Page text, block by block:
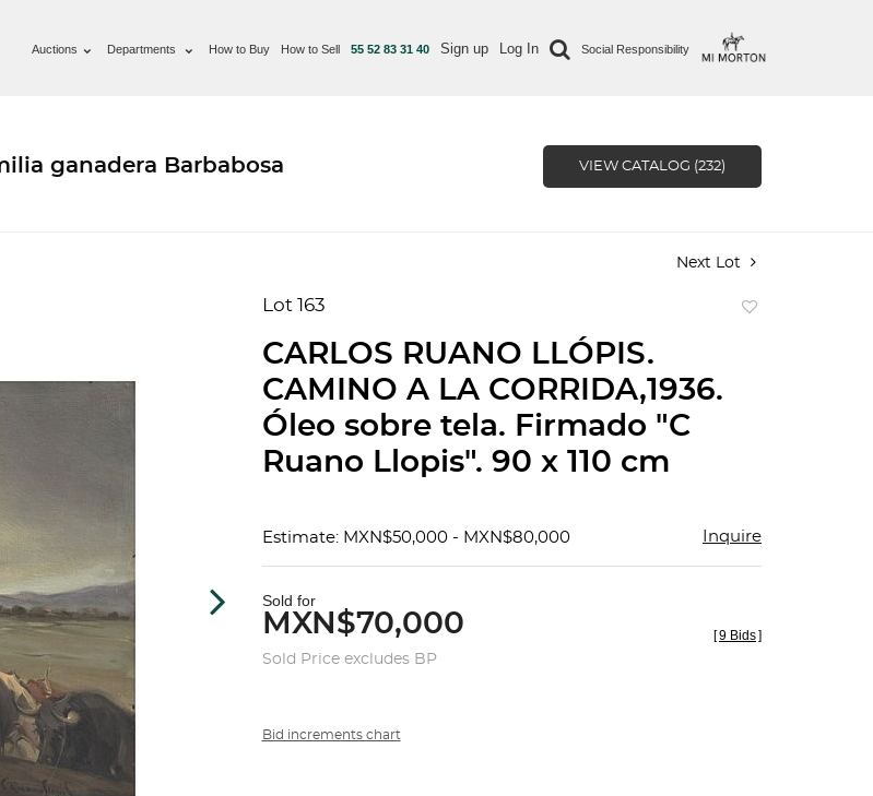
Auctions Departments How to Buy How to Sell 55 52 83 31 40 Sign up Log In Social Responsibility
ganadera Barbabosa VIEW CATALOG (232)
Next Lot
Lot 163
CARLOS RUANO LLÓPIS.
CAMINO A LA CORRIDA,1936.
Óleo sobre tela. Firmado "C
Ruano Llopis". 90 x 110 cm
Estimate: MXN$50,000 - MXN$80,000 Inquire
Sold for
MXN$70,000
Sold Price excludes BP
[9 Bids]
Bid increments chart